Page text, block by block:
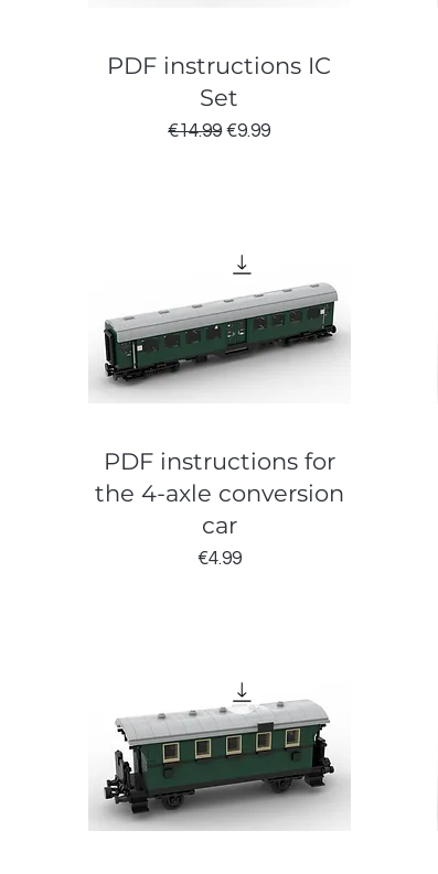
PDF instructions IC
Set
Regular Price
€14.99 Sale Price
€9.99
PDF instructions for
the 4-axle conversion
car
Price
€4.99